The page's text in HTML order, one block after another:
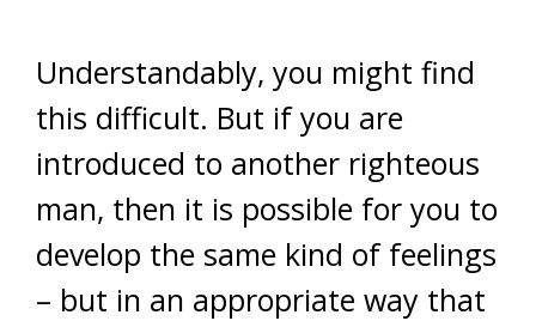
Understandably, you might find
this difficult. But if you are
introduced to another righteous
man, then it is possible for you to
develop the same kind of feelings
– but in an appropriate way that